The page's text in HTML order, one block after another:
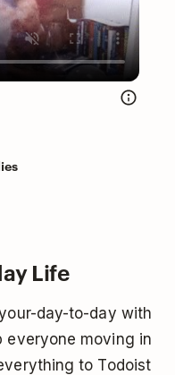
Life
day-to-day with
everyone moving in
to Todoist